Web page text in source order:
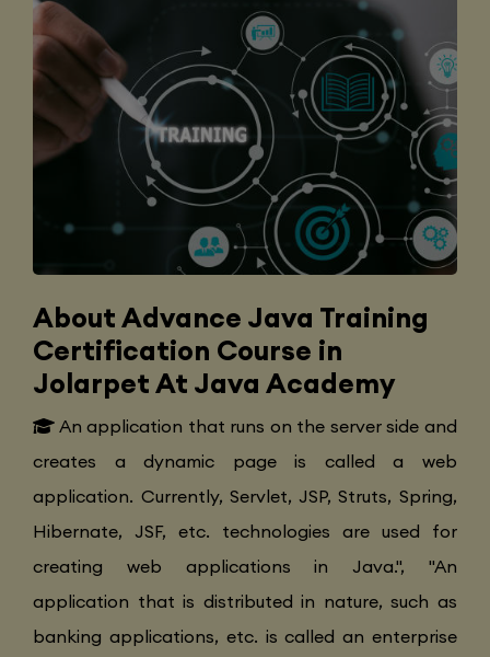
About Advance Java Training
Certification Course in
Jolarpet At Java Academy
An application that runs on the server side and
creates a dynamic page is called a web
application. Currently, Servlet, JSP, Struts, Spring,
Hibernate, JSF, etc. technologies are used for
creating web applications in Java.", "An
application that is distributed in nature, such as
banking applications, etc. is called an enterprise